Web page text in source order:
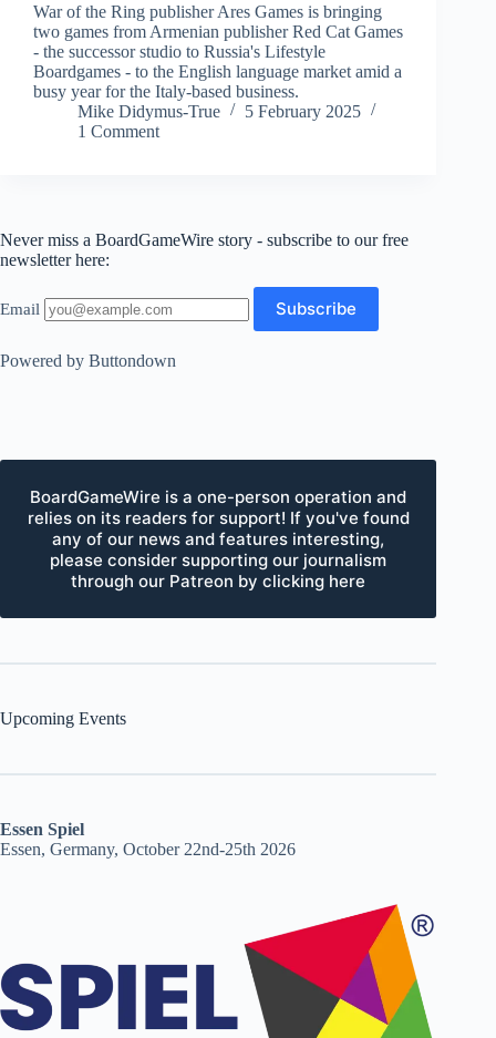
War of the Ring publisher Ares Games is bringing
two games from Armenian publisher Red Cat Games
- the successor studio to Russia's Lifestyle
Boardgames - to the English language market amid a
busy year for the Italy-based business.
Mike Didymus-True
5 February 2025
1 Comment
Never miss a BoardGameWire story - subscribe to our free
newsletter here:
Email
Powered by Buttondown
BoardGameWire is a one-person operation and
relies on its readers for support! If you've found
any of our news and features interesting,
please consider supporting our journalism
through our Patreon by clicking here
Upcoming Events
Essen Spiel
Essen, Germany, October 22nd-25th 2026